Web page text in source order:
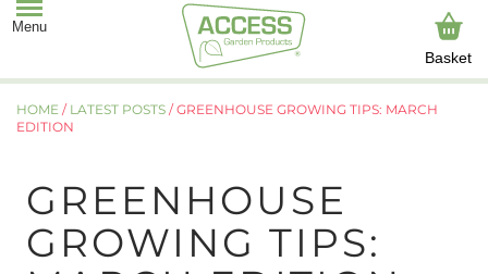
Basket
HOME / LATEST POSTS /GREENHOUSE GROWING TIPS: MARCH
EDITION
GREENHOUSE
GROWING TIPS: